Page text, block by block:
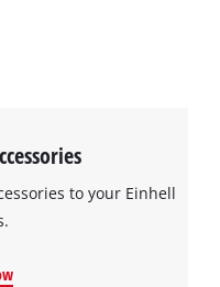
to your Einhell